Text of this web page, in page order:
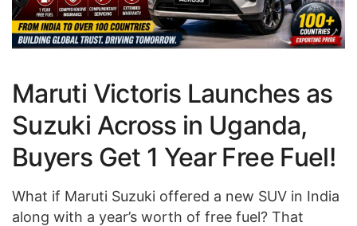
Maruti Victoris Launches as
Suzuki Across in Uganda,
Buyers Get 1 Year Free Fuel!
What if Maruti Suzuki offered a new SUV in India
along with a year’s worth of free fuel? That